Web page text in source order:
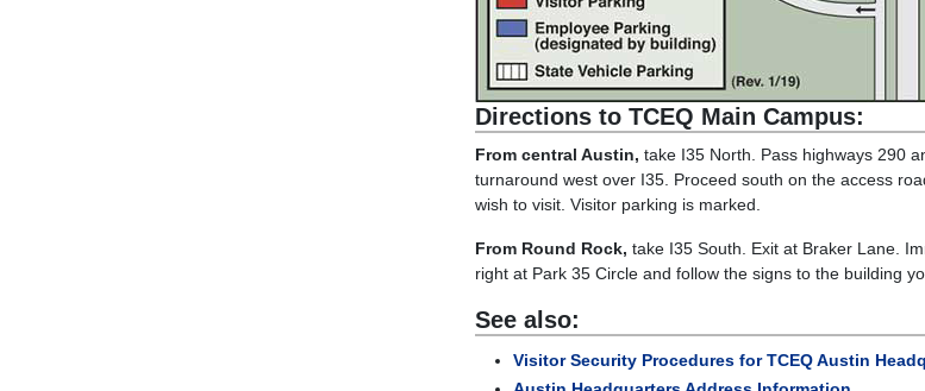
Directions to TCEQ Main Campus:
From central Austin, take I35 North. Pass highways 290
turnaround west over I35. Proceed south on the access
wish to visit. Visitor parking is marked.
From Round Rock, take I35 South. Exit at Braker Lane.
right at Park 35 Circle and follow the signs to the building
See also:
Visitor Security Procedures for TCEQ Austin